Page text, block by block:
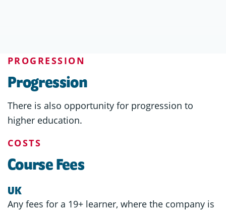
PROGRESSION
Progression
There is also opportunity for progression to
higher education.
COSTS
Course Fees
UK
Any fees for a 19+ learner, where the company is